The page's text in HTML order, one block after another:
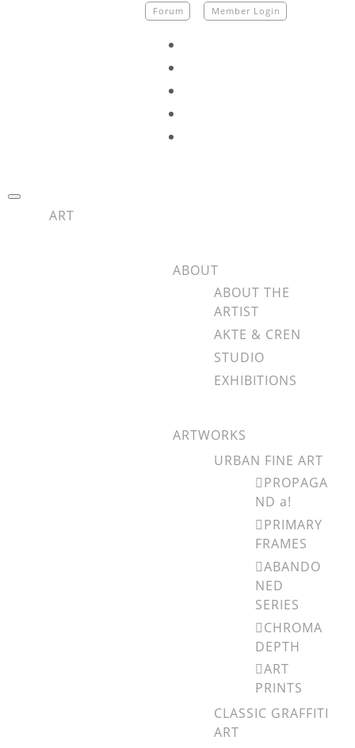
Forum Member Login
ART
ABOUT
ABOUT THE
ARTIST
AKTE & CREN
STUDIO
EXHIBITIONS
ARTWORKS
URBAN FINE ART
PROPAGA
ND a!
PRIMARY
FRAMES
ABANDO
NED
SERIES
CHROMA
DEPTH
ART
PRINTS
CLASSIC GRAFFITI
ART